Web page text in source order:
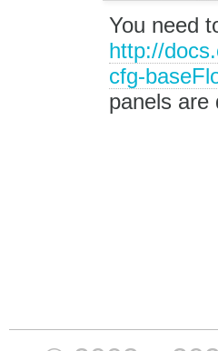
You need
http://
cfg-
panels are